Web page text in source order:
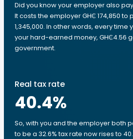
Did you know your employer also
It costs the employer GH₵ 174,850 to
1,345,000. In other words, every time
your hard-earned money, GH₵4.56
government.
Real tax rate
40.4%
So, with you and the employer both
to be a 32.6% tax rate now rises to